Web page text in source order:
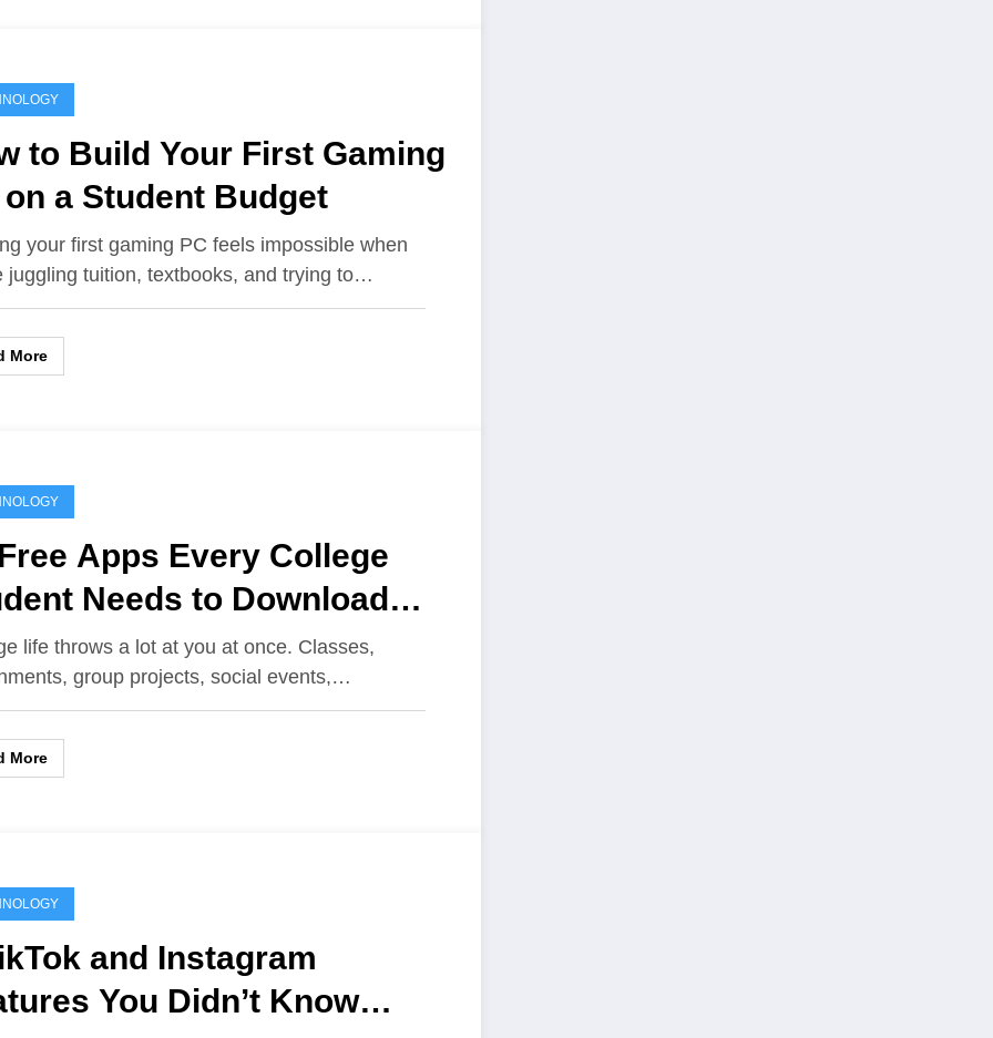
to Build Your First Gaming
on a Student Budget
your first gaming PC feels impossible when
juggling tuition, textbooks, and trying to…
More
Apps Every College
Needs to Download
Now
life throws a lot at you at once. Classes,
group projects, social events,…
More
and Instagram
You Didn’t Know